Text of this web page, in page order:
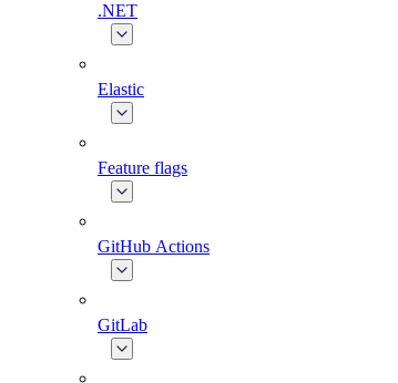
.NET
Elastic
Feature flags
GitHub Actions
GitLab